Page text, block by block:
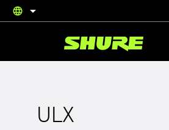
language
English
ULX